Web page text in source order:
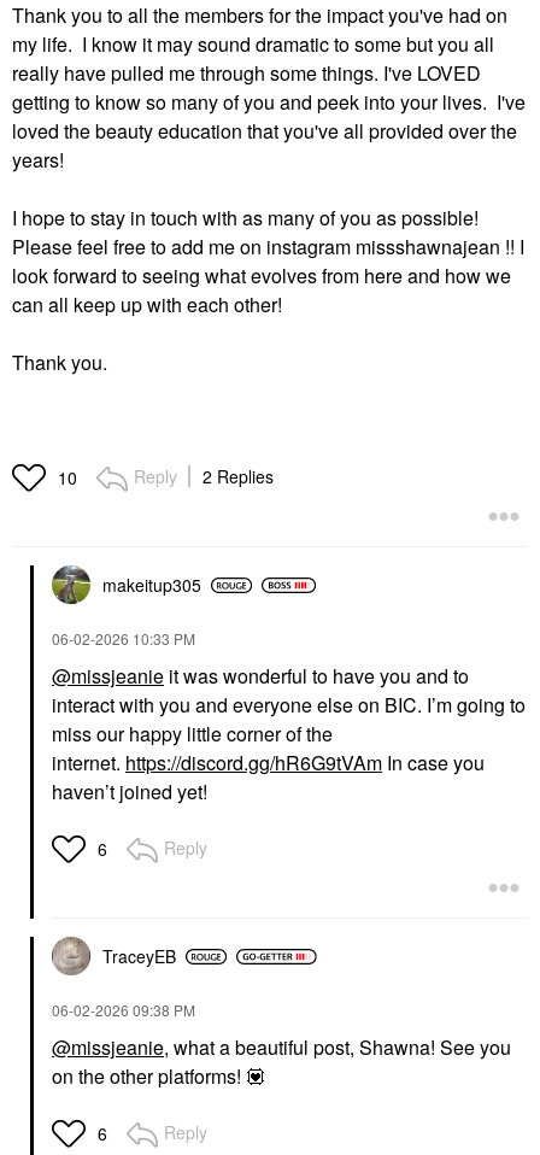
Thank you to all the members for the impact you've had on
my life. I know it may sound dramatic to some but you all
really have pulled me through some things. I've LOVED
getting to know so many of you and peek into your lives. I've
loved the beauty education that you've all provided over the
years!
I hope to stay in touch with as many of you as possible!
Please feel free to add me on instagram missshawnajean !! I
look forward to seeing what evolves from here and how we
can all keep up with each other!
Thank you.
10 Reply 2 Replies
makeitup305
‎06-02-2026 10:33 PM
@missjeanie it was wonderful to have you and to
interact with you and everyone else on BIC. I’m going to
miss our happy little corner of the
internet. https://discord.gg/hR6G9tVAm In case you
haven’t joined yet!
6 Reply
TraceyEB
‎06-02-2026 09:38 PM
@missjeanie, what a beautiful post, Shawna! See you
on the other platforms! 💟
6 Reply